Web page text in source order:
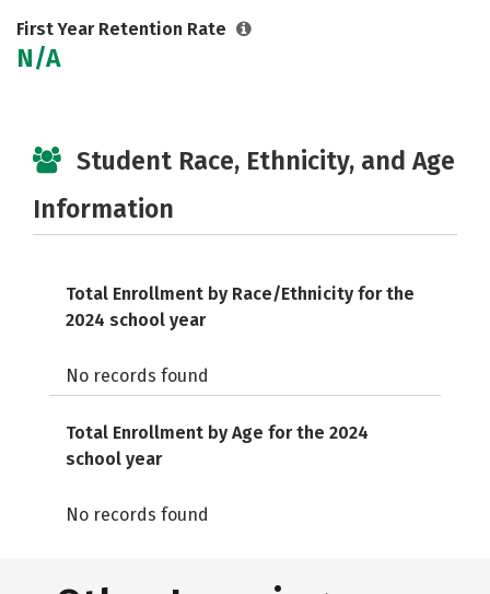
First Year Retention Rate
N/A
Student Race, Ethnicity, and Age
Information
Total Enrollment by Race/Ethnicity for the
2024 school year
No records found
Total Enrollment by Age for the 2024
school year
No records found